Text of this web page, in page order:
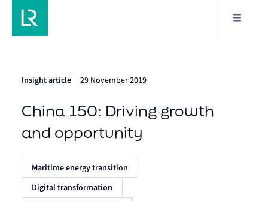
Insight article 29 November 2019
China 150: Driving growth
and opportunity
Maritime energy transition
Digital transformation